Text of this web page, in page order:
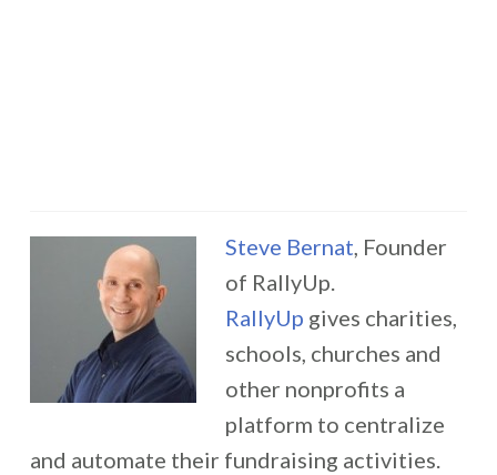
Steve Bernat, Founder
of RallyUp.
RallyUp gives charities,
schools, churches and
other nonprofits a
platform to centralize
and automate their fundraising activities.